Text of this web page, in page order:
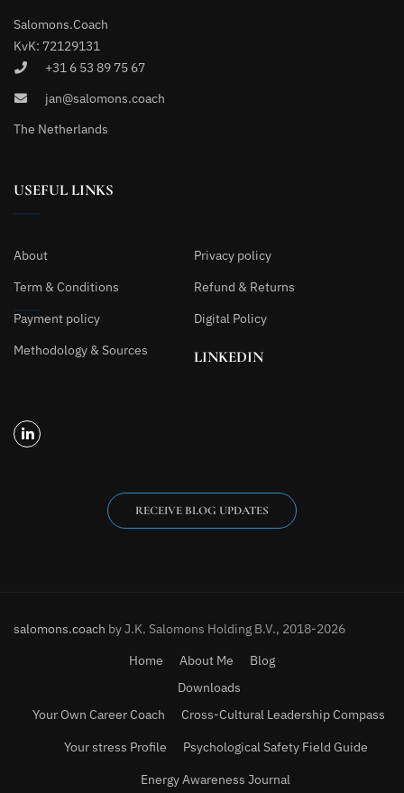
Salomons.Coach
KvK: 72129131
+31 6 53 89 75 67
jan@salomons.coach
The Netherlands
USEFUL LINKS
About
Privacy policy
Term & Conditions
Refund & Returns
Payment policy
Digital Policy
Methodology & Sources
LINKEDIN
RECEIVE BLOG UPDATES
salomons.coach by J.K. Salomons Holding B.V., 2018-2026
Home
About Me
Blog
Downloads
Your Own Career Coach
Cross-Cultural Leadership Compass
Your stress Profile
Psychological Safety Field Guide
Energy Awareness Journal